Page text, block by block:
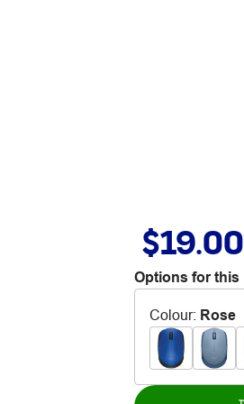
$19.00
Options for this
Colour: Rose